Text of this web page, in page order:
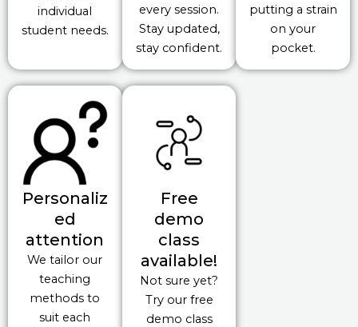
individual
student needs.
every session.
Stay updated,
stay confident.
putting a strain
on your
pocket.
Personaliz
ed
attention
We tailor our
teaching
methods to
suit each
Free
demo
class
available!
Not sure yet?
Try our free
demo class